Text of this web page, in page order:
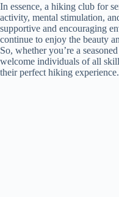
In essence, a hiking club for
activity, mental stimulation,
supportive and encouraging
continue to enjoy the beauty
So, whether you’re a
welcome individuals of all
their perfect hiking experience.